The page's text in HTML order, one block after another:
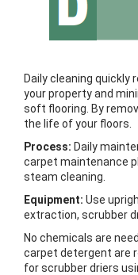
Daily cleaning
your property and
soft flooring. By
the life of your floors.
Process: Daily
carpet maintenance
steam cleaning.
Equipment: Use
extraction, scrubber
No chemicals are
carpet detergent are
for scrubber driers